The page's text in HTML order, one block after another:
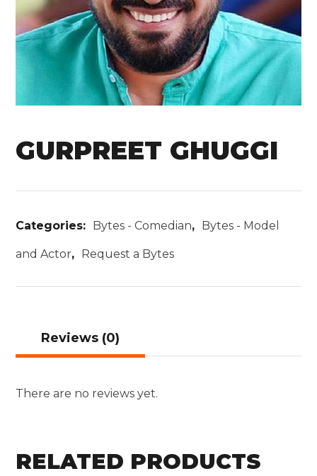
GURPREET GHUGGI
Categories: Bytes - Comedian, Bytes - Model
and Actor, Request a Bytes
Reviews (0)
There are no reviews yet.
RELATED PRODUCTS